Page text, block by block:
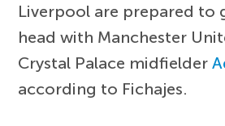
Liverpool are prepared to
head with Manchester
Crystal Palace midfielder
according to Fichajes.